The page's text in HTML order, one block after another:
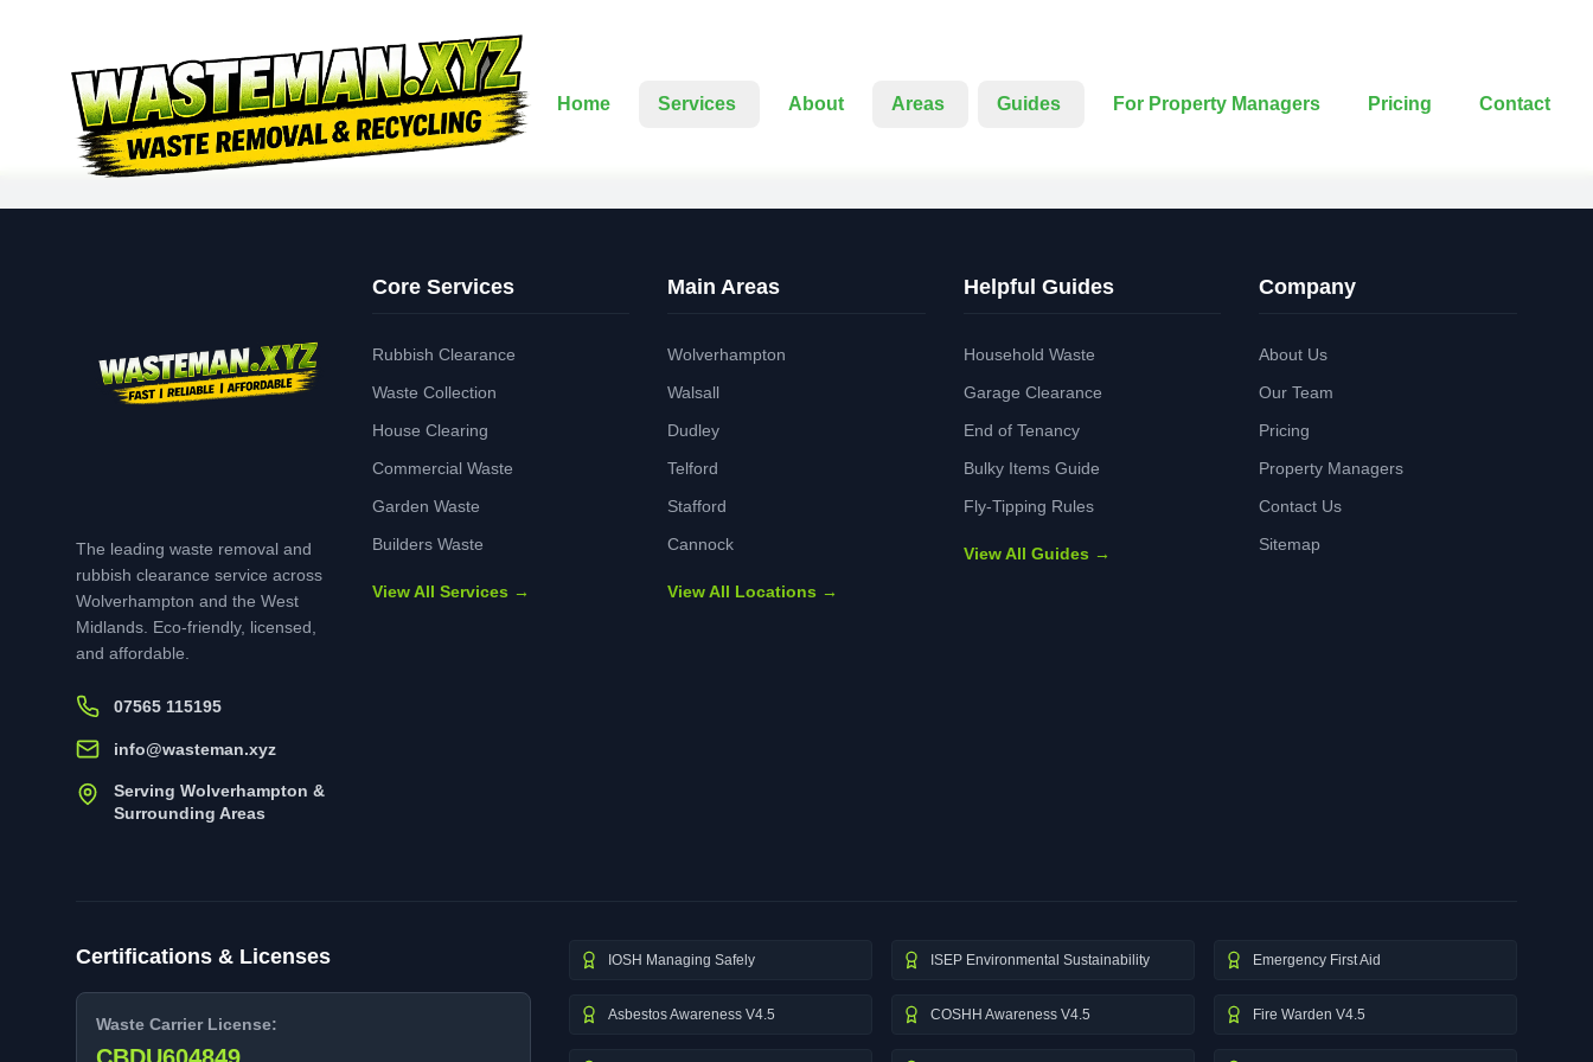
Home Services About Areas Guides For Property Managers Pricing Contact
The leading waste removal and
rubbish clearance service across
Wolverhampton and the West
Midlands. Eco-friendly, licensed,
and affordable.
07565 115195
info@wasteman.xyz
Serving Wolverhampton &
Surrounding Areas
Core Services
Rubbish Clearance
Waste Collection
House Clearing
Commercial Waste
Garden Waste
Builders Waste
View All Services →
Main Areas
Wolverhampton
Walsall
Dudley
Telford
Stafford
Cannock
View All Locations →
Helpful Guides
Household Waste
Garage Clearance
End of Tenancy
Bulky Items Guide
Fly-Tipping Rules
View All Guides →
Company
About Us
Our Team
Pricing
Property Managers
Contact Us
Sitemap
Certifications & Licenses
Waste Carrier License:
IOSH Managing Safely ISEP Environmental Sustainability Emergency First Aid
Asbestos Awareness V4.5 COSHH Awareness V4.5 Fire Warden V4.5